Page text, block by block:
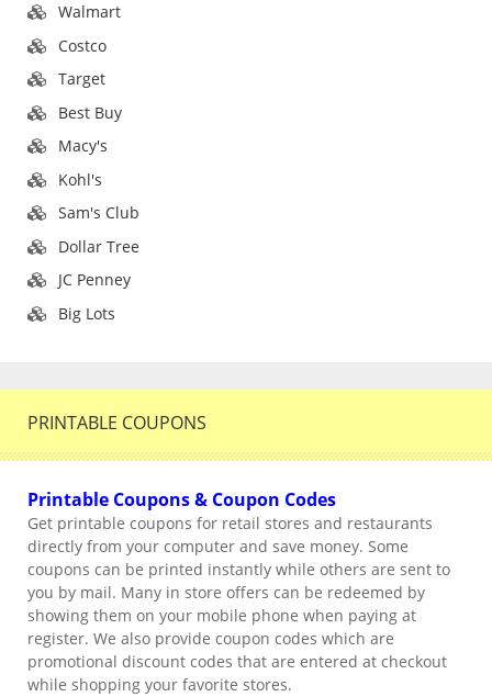
Walmart
Costco
Target
Best Buy
Macy's
Kohl's
Sam's Club
Dollar Tree
JC Penney
Big Lots
PRINTABLE COUPONS
Printable Coupons & Coupon Codes
Get printable coupons for retail stores and restaurants
directly from your computer and save money. Some
coupons can be printed instantly while others are sent to
you by mail. Many in store offers can be redeemed by
showing them on your mobile phone when paying at
register. We also provide coupon codes which are
promotional discount codes that are entered at checkout
while shopping your favorite stores.